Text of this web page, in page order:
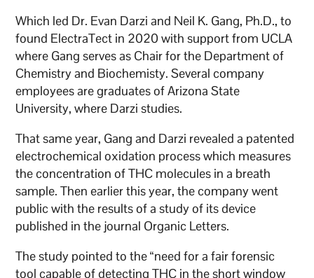
Which led Dr. Evan Darzi and Neil K. Gang, Ph.D., to
found ElectraTect in 2020 with support from UCLA
where Gang serves as Chair for the Department of
Chemistry and Biochemisty. Several company
employees are graduates of Arizona State
University, where Darzi studies.
That same year, Gang and Darzi revealed a patented
electrochemical oxidation process which measures
the concentration of THC molecules in a breath
sample. Then earlier this year, the company went
public with the results of a study of its device
published in the journal Organic Letters.
The study pointed to the “need for a fair forensic
tool capable of detecting THC in the short window